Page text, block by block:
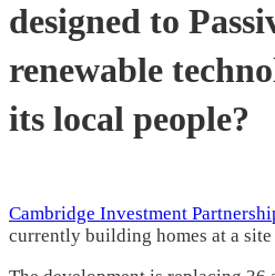
designed to
renewable
its local people?
Cambridge Investment
currently building homes at a